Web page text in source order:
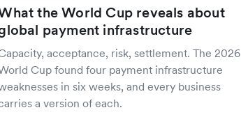
the World Cup reveals about
payment infrastructure
acceptance, risk, settlement. The 2026
Cup found four payment infrastructure
in six weeks, and every business
a version of each.